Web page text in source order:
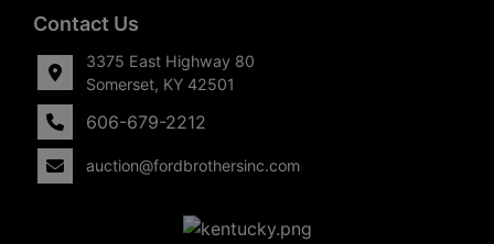
Contact Us
3375 East Highway 80
Somerset, KY 42501
606-679-2212
auction@fordbrothersinc.com